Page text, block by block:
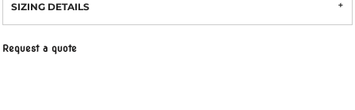
SIZING DETAILS
Request a quote